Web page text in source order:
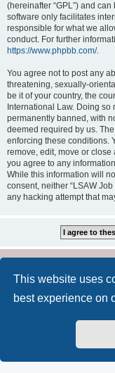
This website uses
best experience on
(hereinafter “GPL”) and
software only facilitates
responsible for what we
conduct. For further
https://www.phpbb.com/.
You agree not to post any
threatening, sexually-
be it of your country, the
International Law. Doing
permanently banned, with
deemed required by us.
enforcing these conditions.
remove, edit, move or close
you agree to any
While this information will
consent, neither “LSAW
any hacking attempt that